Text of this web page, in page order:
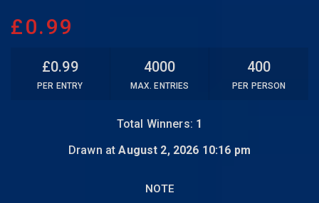
£0.99
£0.99
PER ENTRY
4000
MAX. ENTRIES
400
PER PERSON
Total Winners: 1
Drawn atAugust 2, 2026 10:16 pm
NOTE